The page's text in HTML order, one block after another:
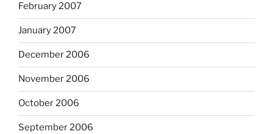
February 2007
January 2007
December 2006
November 2006
October 2006
September 2006